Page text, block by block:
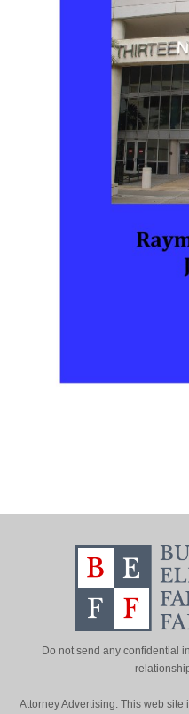
Do not send any confidential
Attorney Advertising. This web